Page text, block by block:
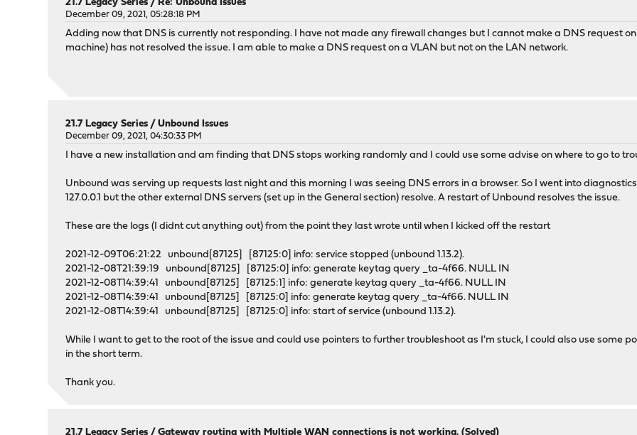
21.7 Legacy Series /Re: Unbound Issues
December 09, 2021, 05:28:18 PM
Adding now that DNS is currently not responding. I have not made any firewall changes but I cannot make a DNS request
machine) has not resolved the issue. I am able to make a DNS request on a VLAN but not on the LAN network.
21.7 Legacy Series /Unbound Issues
December 09, 2021, 04:30:33 PM
I have a new installation and am finding that DNS stops working randomly and I could use some advise on where to go to
Unbound was serving up requests last night and this morning I was seeing DNS errors in a browser. So I went into
127.0.0.1 but the other external DNS servers (set up in the General section) resolve. A restart of Unbound resolves the issue.
These are the logs (I didnt cut anything out) from the point they last wrote until when I kicked off the restart
2021-12-09T06:21:22 unbound[87125] [87125:0] info: service stopped (unbound 1.13.2).
2021-12-08T21:39:19 unbound[87125] [87125:0] info: generate keytag query _ta-4f66. NULL IN
2021-12-08T14:39:41 unbound[87125] [87125:1] info: generate keytag query _ta-4f66. NULL IN
2021-12-08T14:39:41 unbound[87125] [87125:0] info: generate keytag query _ta-4f66. NULL IN
2021-12-08T14:39:41 unbound[87125] [87125:0] info: start of service (unbound 1.13.2).
While I want to get to the root of the issue and could use pointers to further troubleshoot as I'm stuck, I could also use some
in the short term.
Thank you.
21.7 Legacy Series /Gateway routing with Multiple WAN connections is not working. (Solved)